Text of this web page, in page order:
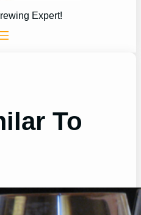
Expert!
To